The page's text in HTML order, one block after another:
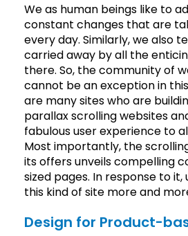
We as human beings like to
constant changes that are
every day. Similarly, we also
carried away by all the
there. So, the community of
cannot be an exception in
are many sites who are
parallax scrolling websites
fabulous user experience to
Most importantly, the
its offers unveils compelling
sized pages. In response to it,
this kind of site more and
Design for Product-